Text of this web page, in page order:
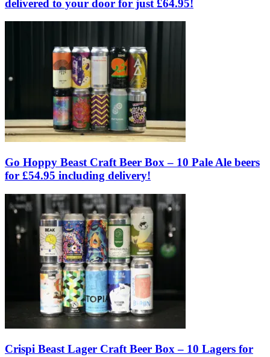
delivered to your door for just £64.95!
Go Hoppy Beast Craft Beer Box – 10 Pale Ale beers
for £54.95 including delivery!
Crispi Beast Lager Craft Beer Box – 10 Lagers for